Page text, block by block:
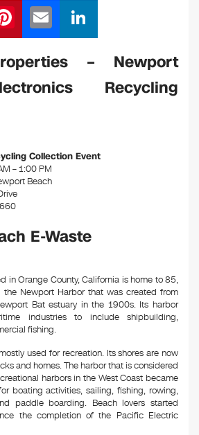
Pi
nt
er
e
m
ail
n
e
– Newport
Recycling
Collection Event
– 1:00 PM
Beach
E-Waste
in Orange County, California is home to 85,
Newport Harbor that was created from
Bat estuary in the 1900s. Its harbor
industries to include shipbuilding,
fishing.
used for recreation. Its shores are now
and homes. The harbor that is considered
harbors in the West Coast became
boating activities, sailing, fishing, rowing,
paddle boarding. Beach lovers started
the completion of the Pacific Electric